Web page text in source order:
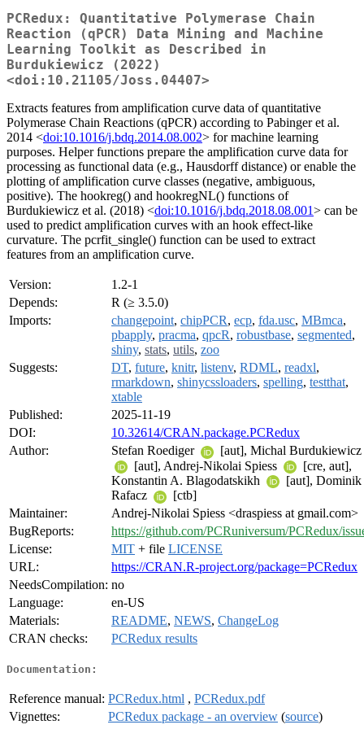
PCRedux: Quantitative Polymerase Chain
Reaction (qPCR) Data Mining and Machine
Learning Toolkit as Described in
Burdukiewicz (2022)
<doi:10.21105/Joss.04407>
Extracts features from amplification curve data of quantitative
Polymerase Chain Reactions (qPCR) according to Pabinger et al.
2014 <doi:10.1016/j.bdq.2014.08.002> for machine learning
purposes. Helper functions prepare the amplification curve data for
processing as functional data (e.g., Hausdorff distance) or enable the
plotting of amplification curve classes (negative, ambiguous,
positive). The hookreg() and hookregNL() functions of
Burdukiewicz et al. (2018) <doi:10.1016/j.bdq.2018.08.001> can be
used to predict amplification curves with an hook effect-like
curvature. The pcrfit_single() function can be used to extract
features from an amplification curve.
Version:
1.2-1
Depends:
R (≥ 3.5.0)
Imports:
changepoint, chipPCR, ecp, fda.usc, MBmca,
pbapply, pracma, qpcR, robustbase, segmented,
shiny, stats, utils, zoo
Suggests:
DT, future, knitr, listenv, RDML, readxl,
rmarkdown, shinycssloaders, spelling, testthat,
xtable
Published:
2025-11-19
DOI:
10.32614/CRAN.package.PCRedux
Author:
Stefan Roediger
[aut], Michal Burdukiewicz
[aut], Andrej-Nikolai Spiess
[cre, aut],
Konstantin A. Blagodatskikh
[aut], Dominik
Rafacz
[ctb]
Maintainer:
Andrej-Nikolai Spiess <draspiess at gmail.com>
BugReports:
https://github.com/PCRuniversum/PCRedux/
License:
MIT + file LICENSE
URL:
https://CRAN.R-project.org/package=PCRedux
NeedsCompilation: no
Language:
en-US
Materials:
README, NEWS, ChangeLog
CRAN checks:
PCRedux results
Documentation:
Reference manual: PCRedux.html , PCRedux.pdf
Vignettes:
PCRedux package - an overview (source)